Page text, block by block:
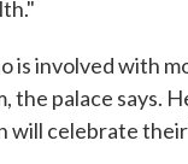
is involved with
the palace says.
will celebrate